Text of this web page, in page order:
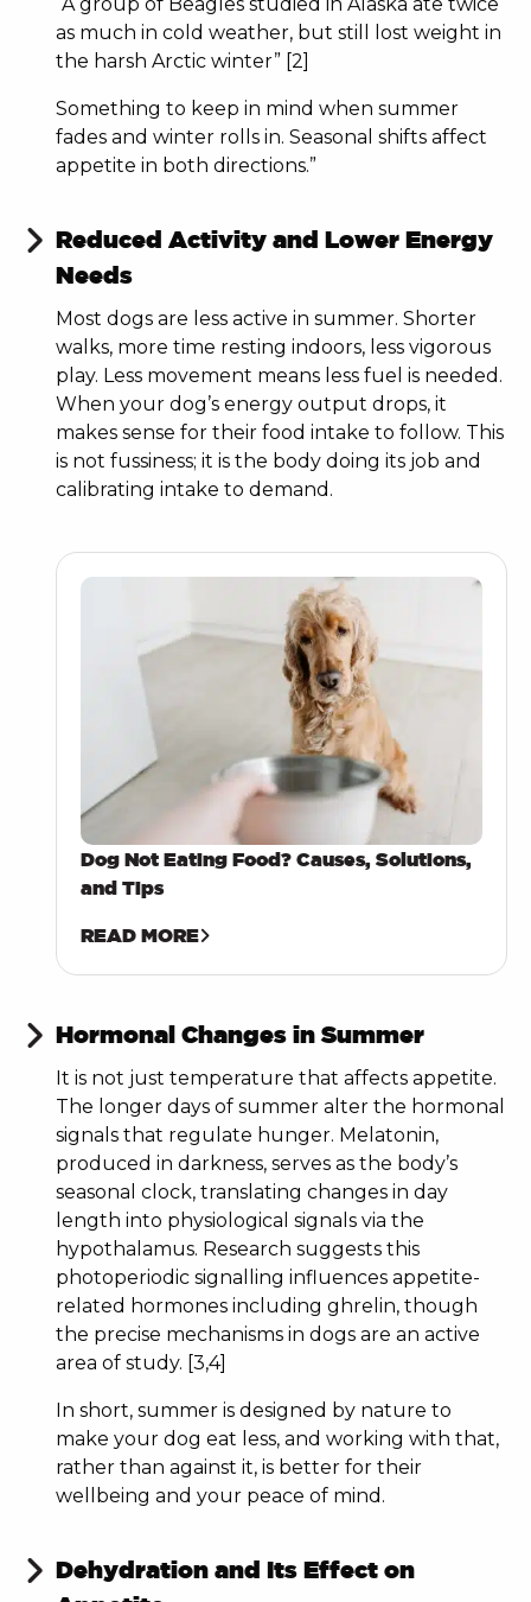
as much in cold weather, but still lost weight in
the harsh Arctic winter” [2]
Something to keep in mind when summer
fades and winter rolls in. Seasonal shifts affect
appetite in both directions.”
Reduced Activity and Lower Energy
Needs
Most dogs are less active in summer. Shorter
walks, more time resting indoors, less vigorous
play. Less movement means less fuel is needed.
When your dog’s energy output drops, it
makes sense for their food intake to follow. This
is not fussiness; it is the body doing its job and
calibrating intake to demand.
Dog Not Eating Food? Causes, Solutions,
and Tips
READ MORE
Hormonal Changes in Summer
It is not just temperature that affects appetite.
The longer days of summer alter the hormonal
signals that regulate hunger. Melatonin,
produced in darkness, serves as the body’s
seasonal clock, translating changes in day
length into physiological signals via the
hypothalamus. Research suggests this
photoperiodic signalling influences appetite-
related hormones including ghrelin, though
the precise mechanisms in dogs are an active
area of study. [3,4]
In short, summer is designed by nature to
make your dog eat less, and working with that,
rather than against it, is better for their
wellbeing and your peace of mind.
Dehydration and Its Effect on
YOU'VE UNLOCKED A
DISCOUNT!
Discount available for new customers only,
when you join our mailing list.